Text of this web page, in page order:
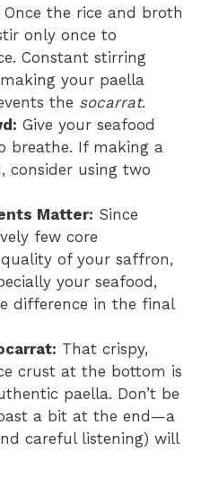
Once the rice and broth
only once to
Constant stirring
your paella
the socarrat.
Give your seafood
breathe. If making a
consider using two
Matter: Since
few core
of your saffron,
your seafood,
difference in the final
That crispy,
crust at the bottom is
paella. Don’t be
a bit at the end—a
careful listening) will